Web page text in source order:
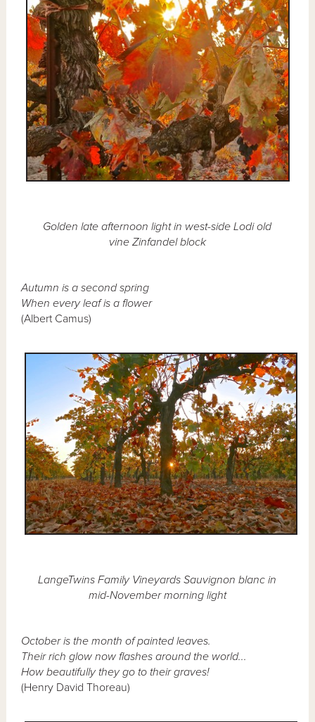
Golden late afternoon light in west-side Lodi old
vine Zinfandel block
Autumn is a second spring
When every leaf is a flower
(Albert Camus)
LangeTwins Family Vineyards Sauvignon blanc in
mid-November morning light
October is the month of painted leaves.
Their rich glow now flashes around the world...
How beautifully they go to their graves!
(Henry David Thoreau)